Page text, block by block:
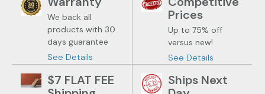
We back all
products with 30
days guarantee
See Details
Prices
Up to 75% off
versus new!
See Details
$7 FLAT FEE
Ships Next